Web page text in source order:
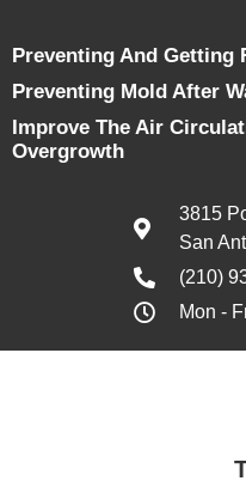
Preventing And Getting
Preventing Mold After
Improve The Air
Overgrowth
3815
San
(210)
Mon -